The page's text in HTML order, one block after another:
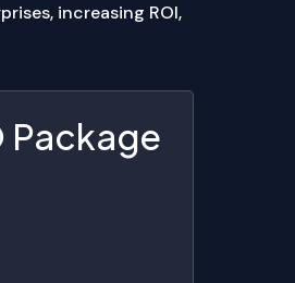
increasing ROI,
Package